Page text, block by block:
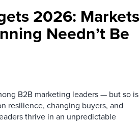
2026: Markets
Needn’t Be
B2B marketing leaders — but so is
resilience, changing buyers, and
thrive in an unpredictable